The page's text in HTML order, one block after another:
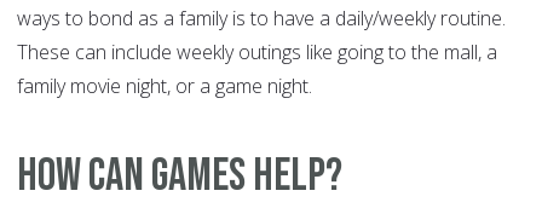
ways to bond as a family is to have a daily/weekly routine.
These can include weekly outings like going to the mall, a
family movie night, or a game night.
How can games help?